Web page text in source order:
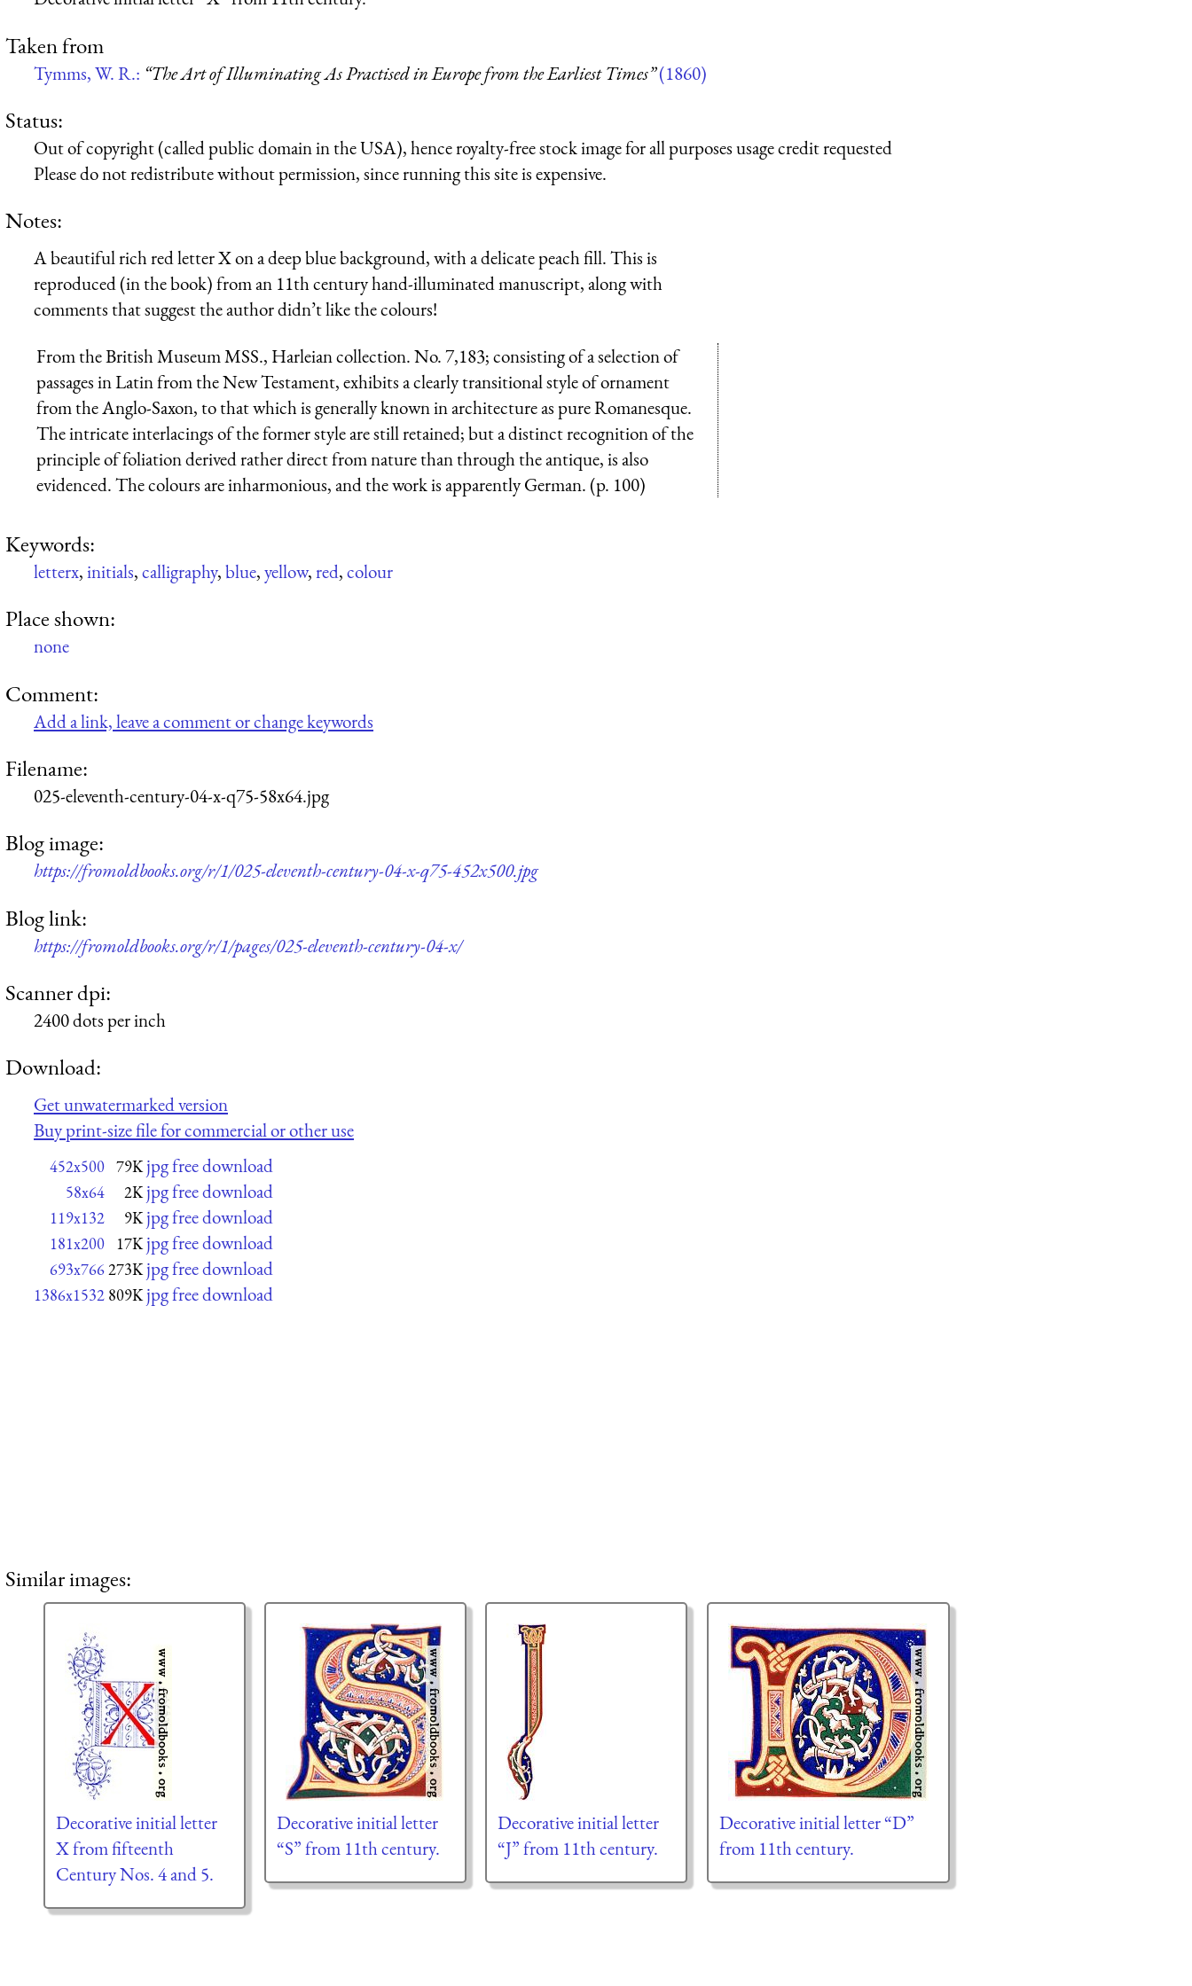
Taken from
Tymms, W. R.: “The Art of Illuminating As Practised in Europe from the Earliest Times”(1860)
Status:
Out of copyright (called public domain in the USA), hence royalty-free stock image for all purposes usage credit requested
Please do not redistribute without permission, since running this site is expensive.
Notes:
A beautiful rich red letter X on a deep blue background, with a delicate peach fill. This is
reproduced (in the book) from an 11th century hand-illuminated manuscript, along with
comments that suggest the author didn’t like the colours!
From the British Museum MSS., Harleian collection. No. 7,183; consisting of a selection of
passages in Latin from the New Testament, exhibits a clearly transitional style of ornament
from the Anglo-Saxon, to that which is generally known in architecture as pure Romanesque.
The intricate interlacings of the former style are still retained; but a distinct recognition of the
principle of foliation derived rather direct from nature than through the antique, is also
evidenced. The colours are inharmonious, and the work is apparently German. (p. 100)
Keywords:
letterx,initials,calligraphy,blue,yellow,red,colour
Place shown:
none
Comment:
Add a link, leave a comment or change keywords
Filename:
025-eleventh-century-04-x-q75-58x64.jpg
Blog image:
https://fromoldbooks.org/r/1/025-eleventh-century-04-x-q75-452x500.jpg
Blog link:
https://fromoldbooks.org/r/1/pages/025-eleventh-century-04-x/
Scanner dpi:
2400 dots per inch
Download:
Get unwatermarked version
Buy print-size file for commercial or other use
452x500 79K jpg free download
58x64 2K jpg free download
119x132 9K jpg free download
181x200 17K jpg free download
693x766273K jpg free download
1386x1532 809K jpg free download
Similar images:
Decorative initial letter
X from fifteenth
Century Nos. 4 and 5.
Decorative initial letter
“S” from 11th century.
Decorative initial letter
“J” from 11th century.
Decorative initial letter “D”
from 11th century.